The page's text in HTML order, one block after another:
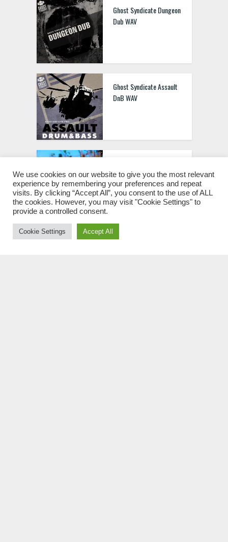
Ghost Syndicate Dungeon
Dub WAV
Ghost Syndicate Assault
DnB WAV
004: Seanote WAV
SmallPrint Ingredients
We use cookies on our website to give you the most relevant
experience by remembering your preferences and repeat
visits. By clicking “Accept All”, you consent to the use of ALL
the cookies. However, you may visit "Cookie Settings" to
provide a controlled consent.
Cookie Settings Accept All